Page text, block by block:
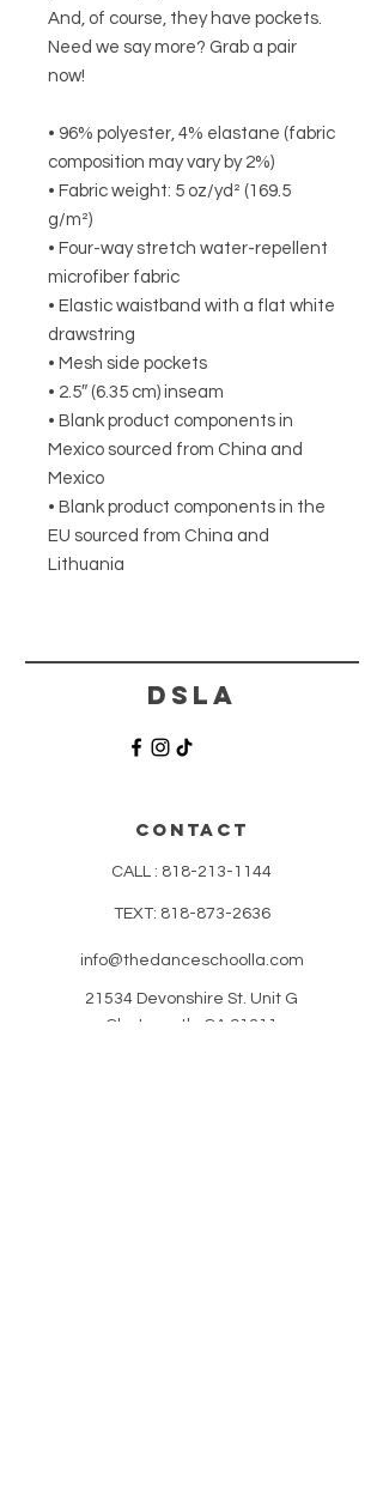
And, of course, they have pockets.
Need we say more? Grab a pair
now!
• 96% polyester, 4% elastane (fabric
composition may vary by 2%)
• Fabric weight: 5 oz/yd² (169.5
g/m²)
• Four-way stretch water-repellent
microfiber fabric
• Elastic waistband with a flat white
drawstring
• Mesh side pockets
• 2.5″ (6.35 cm) inseam
• Blank product components in
Mexico sourced from China and
Mexico
• Blank product components in the
EU sourced from China and
Lithuania
DSLA
CONTACT
CALL : 818-213-1144
TEXT: 818-873-2636
info@thedanceschoolla.com
21534 Devonshire St. Unit G
Chatsworth, CA 91311